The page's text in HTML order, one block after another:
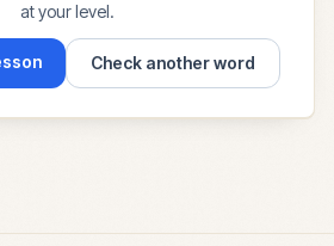
at your level.
Check another word